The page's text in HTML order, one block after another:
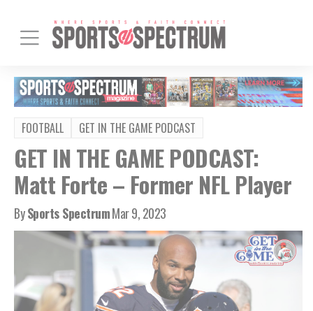
FOOTBALL GET IN THE GAME PODCAST
GET IN THE GAME PODCAST:
Matt Forte – Former NFL Player
BySports SpectrumMar 9, 2023